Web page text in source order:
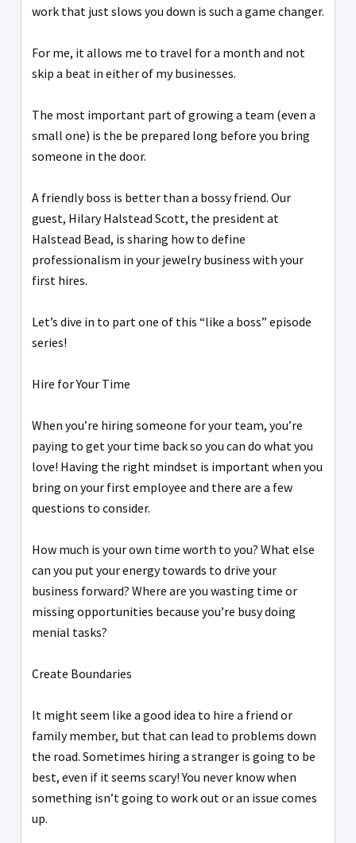
work that just slows you down is such a game changer.
For me, it allows me to travel for a month and not
skip a beat in either of my businesses.
The most important part of growing a team (even a
small one) is the be prepared long before you bring
someone in the door.
A friendly boss is better than a bossy friend. Our
guest, Hilary Halstead Scott, the president at
Halstead Bead, is sharing how to define
professionalism in your jewelry business with your
first hires.
Let’s dive in to part one of this “like a boss” episode
series!
Hire for Your Time
When you’re hiring someone for your team, you’re
paying to get your time back so you can do what you
love! Having the right mindset is important when you
bring on your first employee and there are a few
questions to consider.
How much is your own time worth to you? What else
can you put your energy towards to drive your
business forward? Where are you wasting time or
missing opportunities because you’re busy doing
menial tasks?
Create Boundaries
It might seem like a good idea to hire a friend or
family member, but that can lead to problems down
the road. Sometimes hiring a stranger is going to be
best, even if it seems scary! You never know when
something isn’t going to work out or an issue comes
up.